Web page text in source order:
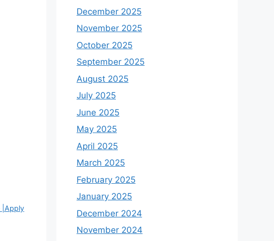
|Apply
December 2025
November 2025
October 2025
September 2025
August 2025
July 2025
June 2025
May 2025
April 2025
March 2025
February 2025
January 2025
December 2024
November 2024